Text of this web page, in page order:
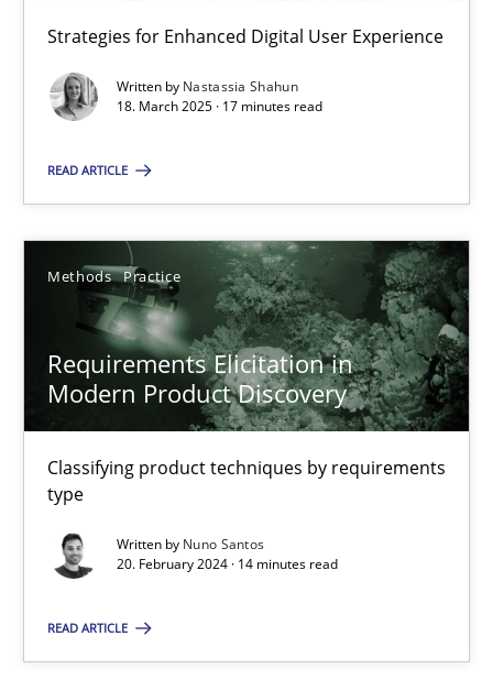
Strategies for Enhanced Digital User Experience
Written by Nastassia Shahun
18. March 2025 · 17 minutes read
READ ARTICLE
Methods Practice
Requirements Elicitation in
Modern Product Discovery
Classifying product techniques by requirements
type
Written by Nuno Santos
20. February 2024 · 14 minutes read
READ ARTICLE
Classifying product techniques by requirements type
Methods Practice
20.02.2024
14 minutes
Suggest missing topic
You are missing articles on a particular topic?